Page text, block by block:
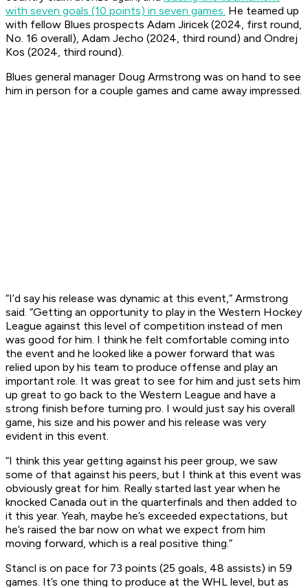
with seven goals (10 points) in seven games. He teamed up
with fellow Blues prospects Adam Jiricek (2024, first round,
No. 16 overall), Adam Jecho (2024, third round) and Ondrej
Kos (2024, third round).
Blues general manager Doug Armstrong was on hand to see
him in person for a couple games and came away impressed.
“I’d say his release was dynamic at this event,” Armstrong
said. “Getting an opportunity to play in the Western Hockey
League against this level of competition instead of men
was good for him. I think he felt comfortable coming into
the event and he looked like a power forward that was
relied upon by his team to produce offense and play an
important role. It was great to see for him and just sets him
up great to go back to the Western League and have a
strong finish before turning pro. I would just say his overall
game, his size and his power and his release was very
evident in this event.
“I think this year getting against his peer group, we saw
some of that against his peers, but I think at this event was
obviously great for him. Really started last year when he
knocked Canada out in the quarterfinals and then added to
it this year. Yeah, maybe he’s exceeded expectations, but
he’s raised the bar now on what we expect from him
moving forward, which is a real positive thing.”
Stancl is on pace for 73 points (25 goals, 48 assists) in 59
games. It’s one thing to produce at the WHL level, but as